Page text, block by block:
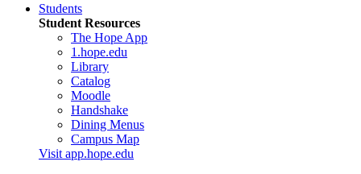
Students
Student Resources
The Hope App
1.hope.edu
Library
Catalog
Moodle
Handshake
Dining Menus
Campus Map
Visit app.hope.edu